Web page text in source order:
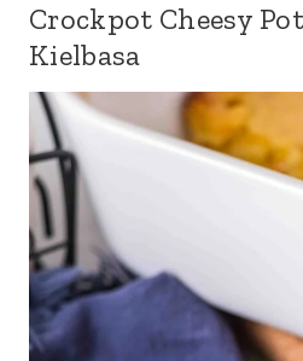
Crockpot Cheesy
Kielbasa